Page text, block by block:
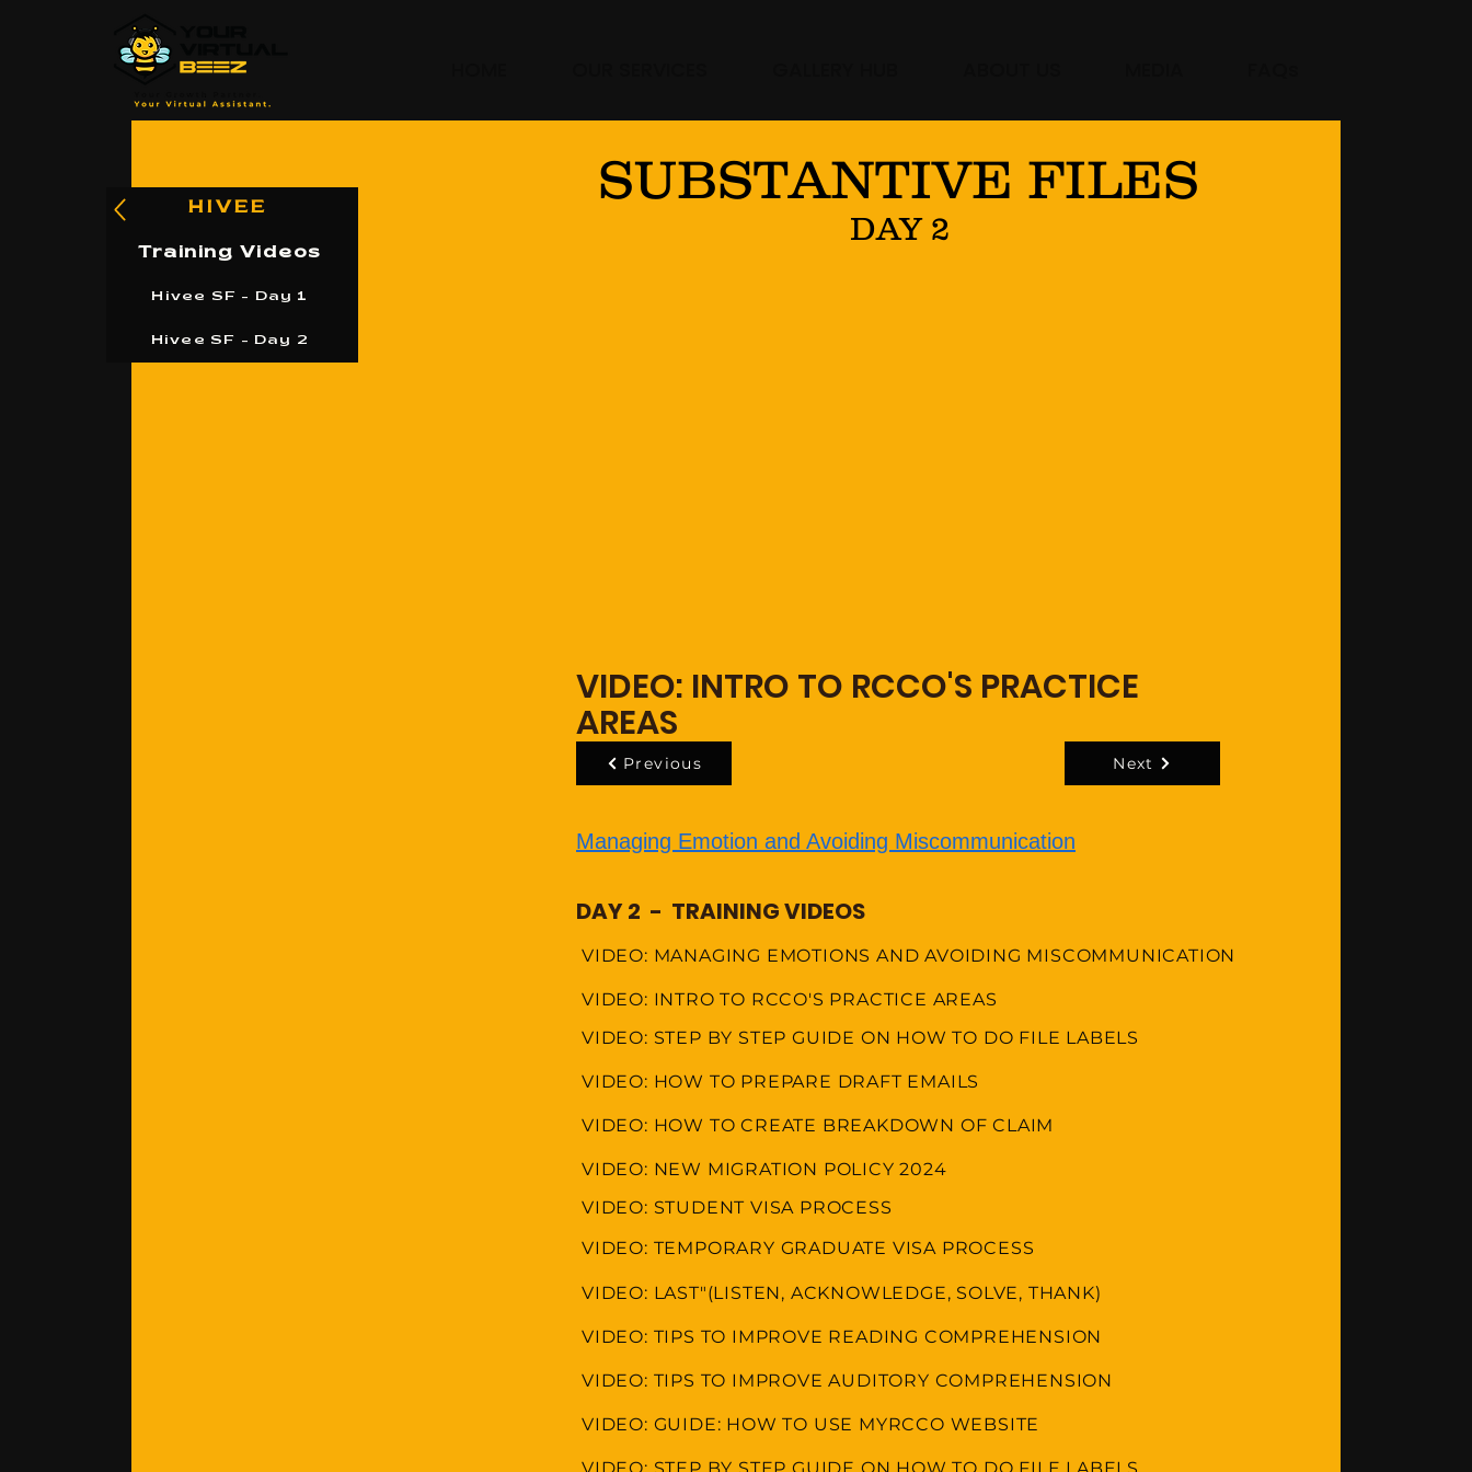
HIVEE
Training Videos
Hivee SF - Day 1
Hivee SF - Day 2
SUBSTANTIVE FILES
DAY 2
VIDEO: INTRO TO RCCO'S PRACTICE
AREAS
Previous Next
Managing Emotion and Avoiding Miscommunication
DAY 2 - TRAINING VIDEOS
VIDEO: MANAGING EMOTIONS AND AVOIDING MISCOMMUNICATION
VIDEO: INTRO TO RCCO'S PRACTICE AREAS
VIDEO: STEP BY STEP GUIDE ON HOW TO DO FILE LABELS
VIDEO: HOW TO PREPARE DRAFT EMAILS
VIDEO: HOW TO CREATE BREAKDOWN OF CLAIM
VIDEO: NEW MIGRATION POLICY 2024
VIDEO: STUDENT VISA PROCESS
VIDEO: TEMPORARY GRADUATE VISA PROCESS
VIDEO: LAST"(LISTEN, ACKNOWLEDGE, SOLVE, THANK)
VIDEO: TIPS TO IMPROVE READING COMPREHENSION
VIDEO: TIPS TO IMPROVE AUDITORY COMPREHENSION
VIDEO: GUIDE: HOW TO USE MYRCCO WEBSITE
VIDEO: STEP BY STEP GUIDE ON HOW TO DO FILE LABELS